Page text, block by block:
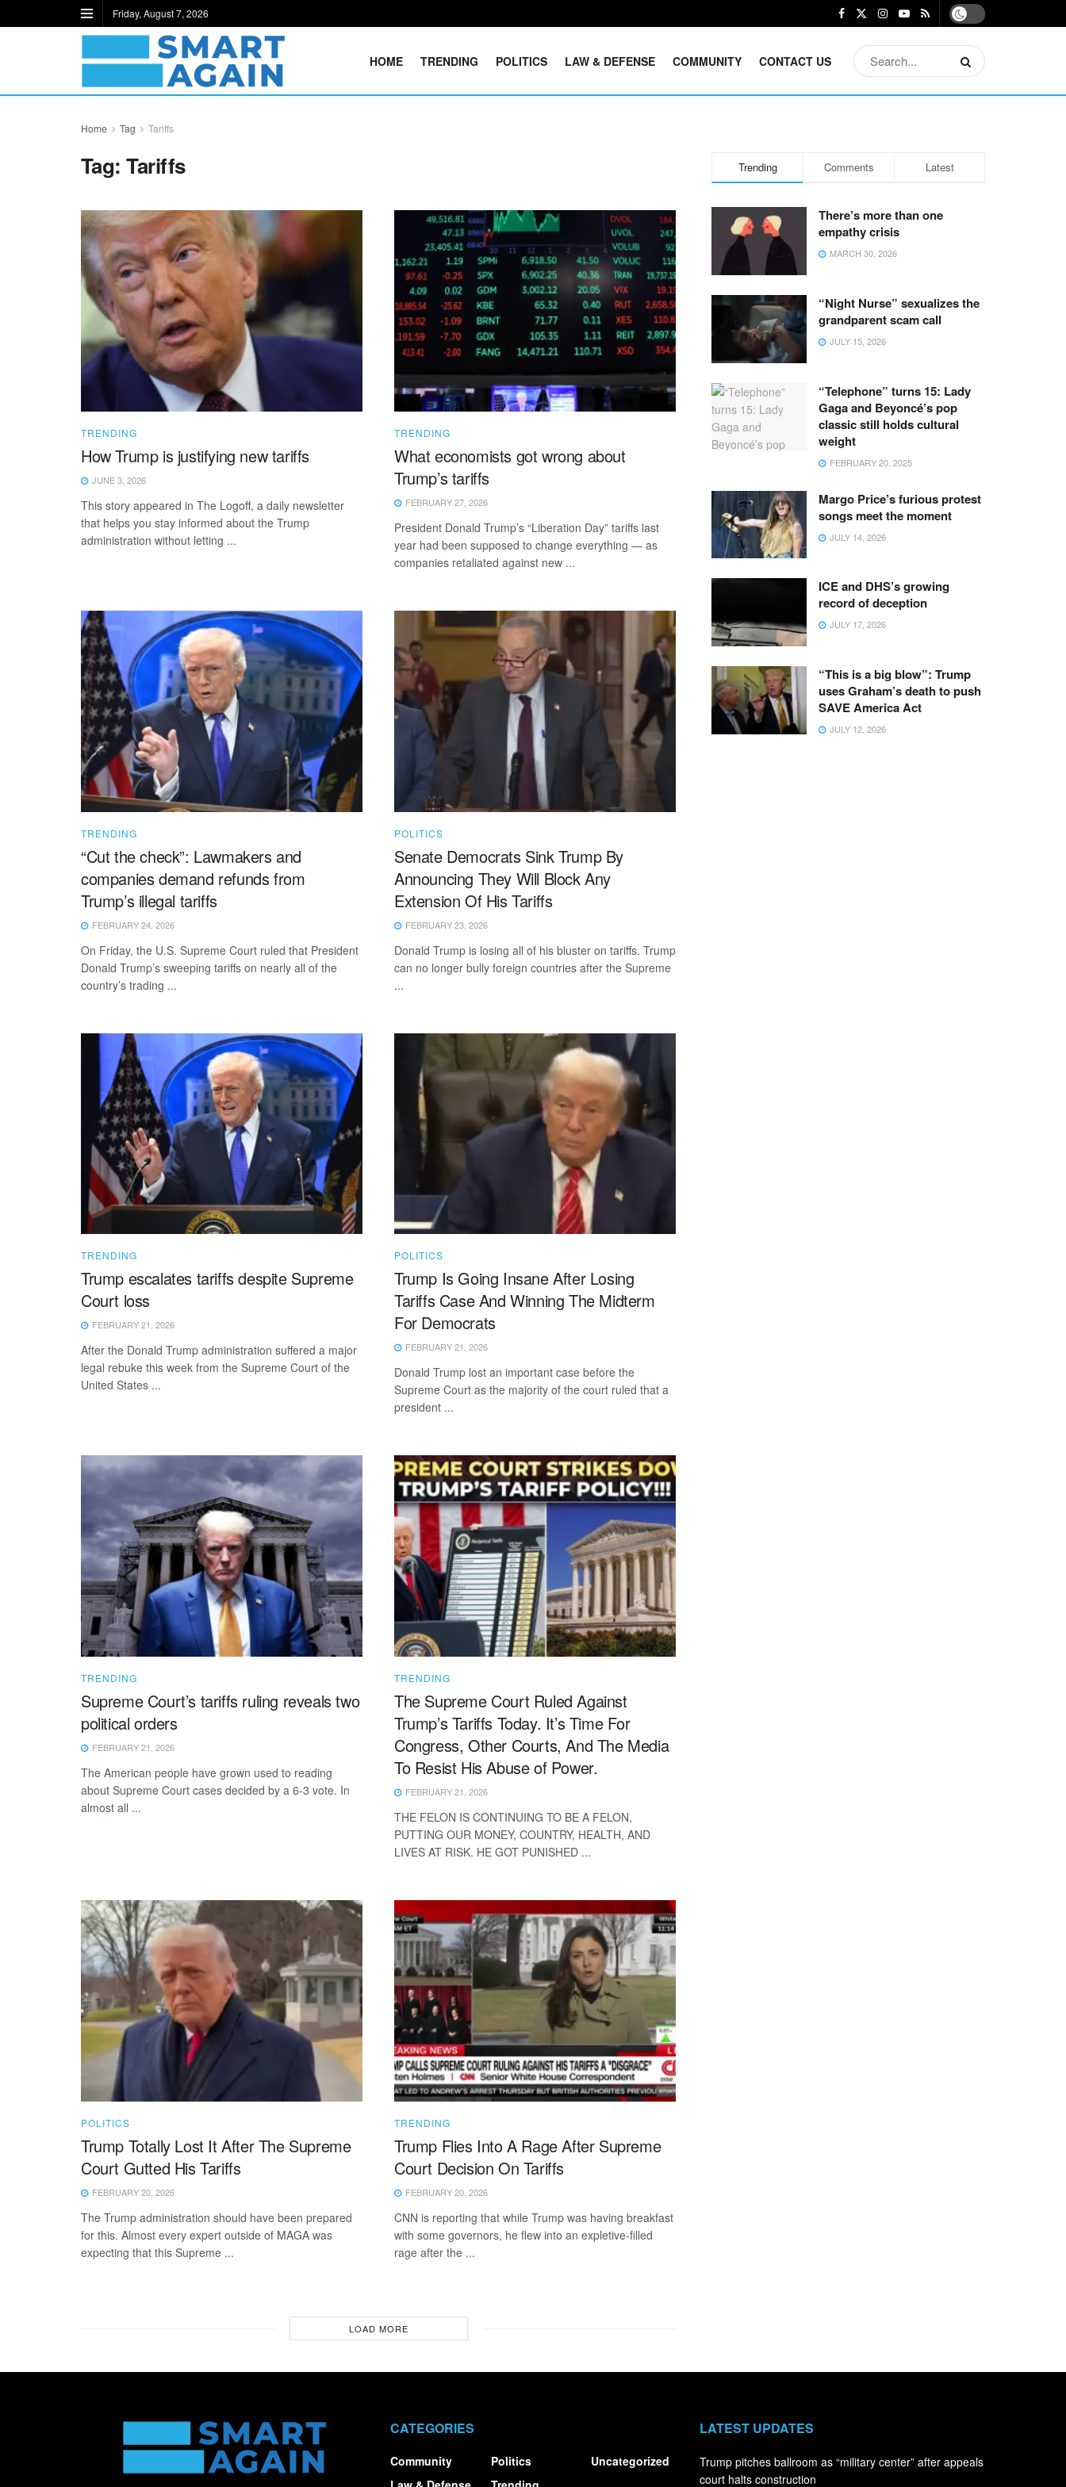
Friday, August 7, 2026
HOME TRENDING POLITICS LAW & DEFENSE COMMUNITY CONTACT US
Home Tag Tariffs
Tag:Tariffs
TRENDING
How Trump is justifying new tariffs
JUNE 3, 2026
This story appeared in The Logoff, a daily newsletter
that helps you stay informed about the Trump
administration without letting ...
TRENDING
What economists got wrong about
Trump’s tariffs
FEBRUARY 27, 2026
President Donald Trump’s “Liberation Day” tariffs last
year had been supposed to change everything — as
companies retaliated against new ...
TRENDING
“Cut the check”: Lawmakers and
companies demand refunds from
Trump’s illegal tariffs
FEBRUARY 24, 2026
On Friday, the U.S. Supreme Court ruled that President
Donald Trump’s sweeping tariffs on nearly all of the
country’s trading ...
POLITICS
Senate Democrats Sink Trump By
Announcing They Will Block Any
Extension Of His Tariffs
FEBRUARY 23, 2026
Donald Trump is losing all of his bluster on tariffs. Trump
can no longer bully foreign countries after the Supreme
...
TRENDING
Trump escalates tariffs despite Supreme
Court loss
FEBRUARY 21, 2026
After the Donald Trump administration suffered a major
legal rebuke this week from the Supreme Court of the
United States ...
POLITICS
Trump Is Going Insane After Losing
Tariffs Case And Winning The Midterm
For Democrats
FEBRUARY 21, 2026
Donald Trump lost an important case before the
Supreme Court as the majority of the court ruled that a
president ...
TRENDING
Supreme Court’s tariffs ruling reveals two
political orders
FEBRUARY 21, 2026
The American people have grown used to reading
about Supreme Court cases decided by a 6-3 vote. In
almost all ...
TRENDING
The Supreme Court Ruled Against
Trump’s Tariffs Today. It’s Time For
Congress, Other Courts, And The Media
To Resist His Abuse of Power.
FEBRUARY 21, 2026
THE FELON IS CONTINUING TO BE A FELON,
PUTTING OUR MONEY, COUNTRY, HEALTH, AND
LIVES AT RISK. HE GOT PUNISHED ...
POLITICS
Trump Totally Lost It After The Supreme
Court Gutted His Tariffs
FEBRUARY 20, 2026
The Trump administration should have been prepared
for this. Almost every expert outside of MAGA was
expecting that this Supreme ...
TRENDING
Trump Flies Into A Rage After Supreme
Court Decision On Tariffs
FEBRUARY 20, 2026
CNN is reporting that while Trump was having breakfast
with some governors, he flew into an expletive-filled
rage after the ...
LOAD MORE
Trending Comments Latest
There’s more than one
empathy crisis
MARCH 30, 2026
“Night Nurse” sexualizes the
grandparent scam call
JULY 15, 2026
“Telephone” turns 15: Lady
Gaga and Beyoncé’s pop
classic still holds cultural
weight
FEBRUARY 20, 2025
Margo Price’s furious protest
songs meet the moment
JULY 14, 2026
ICE and DHS’s growing
record of deception
JULY 17, 2026
“This is a big blow”: Trump
uses Graham’s death to push
SAVE America Act
JULY 12, 2026
CATEGORIES
Community
Politics
Uncategorized
LATEST UPDATES
Trump pitches ballroom as “military center” after appeals
court halts construction